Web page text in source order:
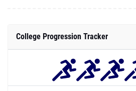
College Progression Tracker